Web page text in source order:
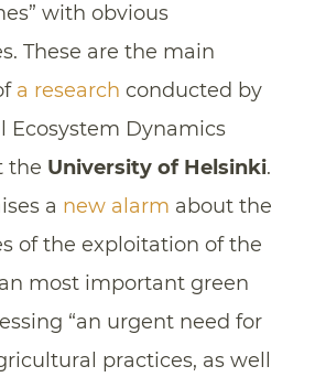
with obvious
These are the main
a research conducted by
Ecosystem Dynamics
the University of Helsinki.
a new alarm about the
of the exploitation of the
most important green
“an urgent need for
practices, as well